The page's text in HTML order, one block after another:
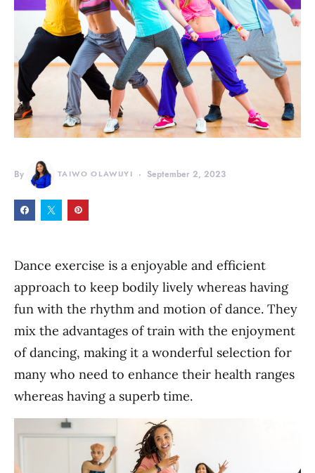
By TAIWO OLAWUYI September 2, 2023
Dance exercise is a enjoyable and efficient
approach to keep bodily lively whereas having
fun with the rhythm and motion of dance. They
mix the advantages of train with the enjoyment
of dancing, making it a wonderful selection for
many who need to enhance their health ranges
whereas having a superb time.